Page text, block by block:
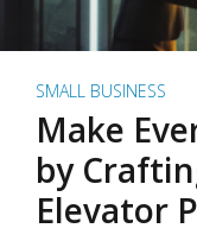
SMALL BUSINESS
Make
by
Elevator